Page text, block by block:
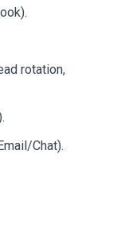
rotation,
Chat).